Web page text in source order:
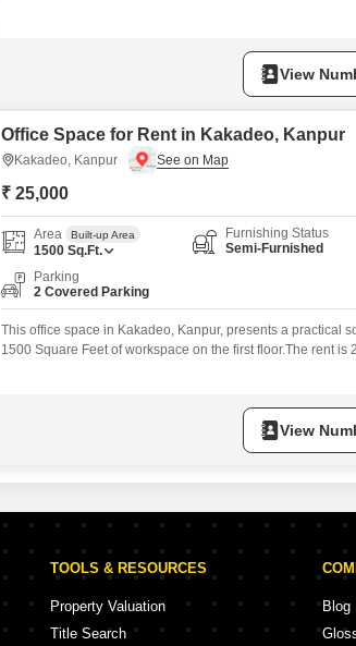
View
Office Space for Rent in Kakadeo, Kanpur
Kakadeo, Kanpur
₹ 25,000
Area Built-up Area
1500 Sq.Ft.
Furnishing Status
Semi-Furnished
Parking
2 Covered Parking
This office space in Kakadeo, Kanpur, presents a practical
1500 Square Feet of workspace on the first floor.The rent is
View
TOOLS & RESOURCES
Property Valuation
Title Search
Blog